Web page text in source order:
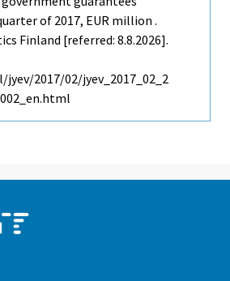
of 2017, EUR million .
Finland [referred: 8.8.2026].
2017/02/jyev_2017_02_2